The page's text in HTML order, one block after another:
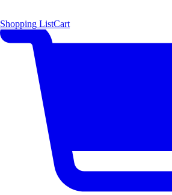
Shopping ListCart